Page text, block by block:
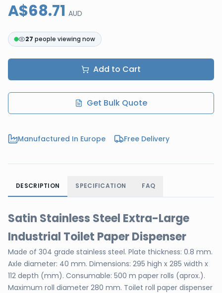
A$68.71 AUD
27 people viewing now
Add to Cart
Get Bulk Quote
Manufactured In Europe Free Delivery
DESCRIPTION SPECIFICATION FAQ
Satin Stainless Steel Extra-Large
Industrial Toilet Paper Dispenser
Made of 304 grade stainless steel. Plate thickness: 0.8 mm.
Axle diameter: 40 mm. Dimensions: 295 high x 285 width x
112 depth (mm). Consumable: 500 m paper rolls (aprox.).
Maximum roll diameter 280 mm. Toilet roll paper dispenser